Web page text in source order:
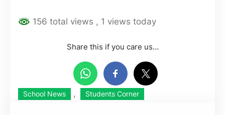
156 total views , 1 views today
Share this if you care us…
School News , Students Corner